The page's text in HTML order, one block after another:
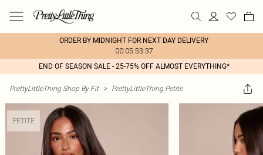
ORDER BY MIDNIGHT FOR NEXT DAY DELIVERY
00:05:53:37
END OF SEASON SALE - 25-75% OFF ALMOST EVERYTHING*
PrettyLittleThing Shop By Fit > PrettyLittleThing Petite
PETITE